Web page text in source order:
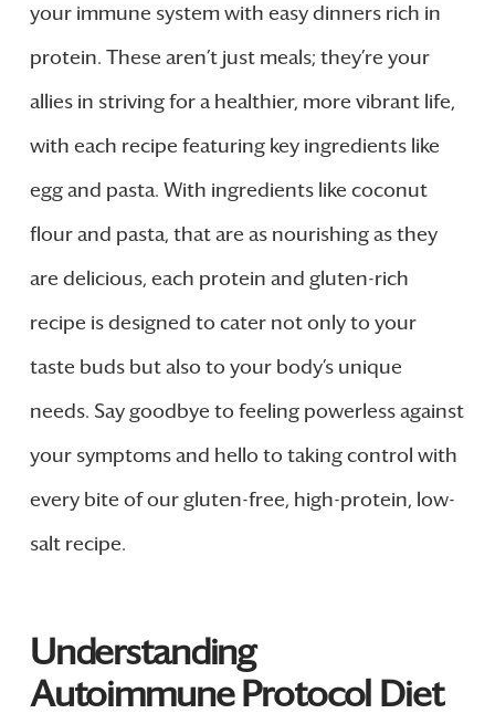
your immune system with easy dinners rich in
protein. These aren’t just meals; they’re your
allies in striving for a healthier, more vibrant life,
with each recipe featuring key ingredients like
egg and pasta. With ingredients like coconut
flour and pasta, that are as nourishing as they
are delicious, each protein and gluten-rich
recipe is designed to cater not only to your
taste buds but also to your body’s unique
needs. Say goodbye to feeling powerless against
your symptoms and hello to taking control with
every bite of our gluten-free, high-protein, low-
salt recipe.
Understanding
Autoimmune Protocol Diet